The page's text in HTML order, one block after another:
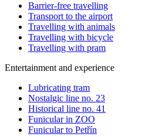
Barrier-free travelling
Transport to the airport
Travelling with animals
Travelling with bicycle
Travelling with pram
Entertainment and experience
Lubricating tram
Nostalgic line no. 23
Historical line no. 41
Funicular in ZOO
Funicular to Petřín